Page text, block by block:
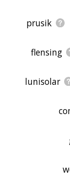
prusik
flensing
lunisolar